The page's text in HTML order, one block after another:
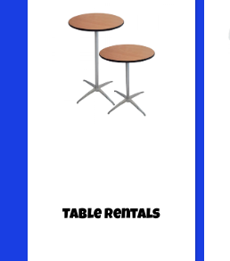
Table Rentals